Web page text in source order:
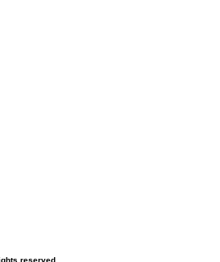
reserved.